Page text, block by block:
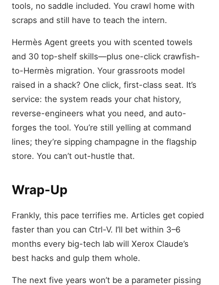
tools, no saddle included. You crawl home with
scraps and still have to teach the intern.
Hermès Agent greets you with scented towels
and 30 top-shelf skills—plus one-click crawfish-
to-Hermès migration. Your grassroots model
raised in a shack? One click, first-class seat. It’s
service: the system reads your chat history,
reverse-engineers what you need, and auto-
forges the tool. You’re still yelling at command
lines; they’re sipping champagne in the flagship
store. You can’t out-hustle that.
Wrap-Up
Frankly, this pace terrifies me. Articles get copied
faster than you can Ctrl-V. I’ll bet within 3–6
months every big-tech lab will Xerox Claude’s
best hacks and gulp them whole.
The next five years won’t be a parameter pissing